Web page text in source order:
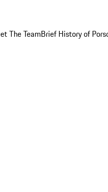
The TeamBrief History of